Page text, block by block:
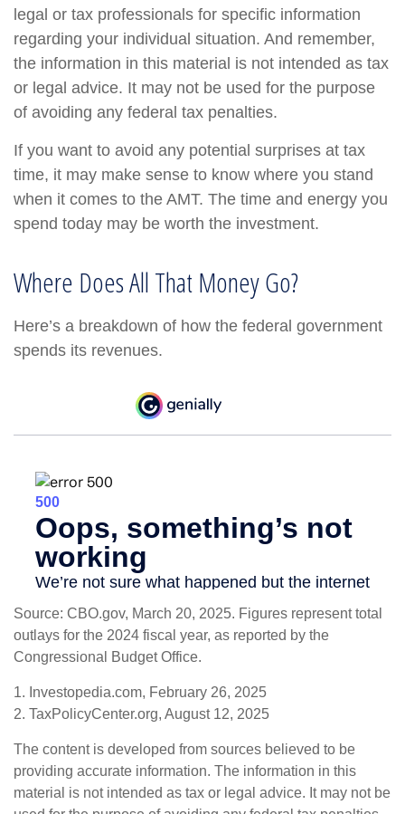
legal or tax professionals for specific information
regarding your individual situation. And remember,
the information in this material is not intended as tax
or legal advice. It may not be used for the purpose
of avoiding any federal tax penalties.
If you want to avoid any potential surprises at tax
time, it may make sense to know where you stand
when it comes to the AMT. The time and energy you
spend today may be worth the investment.
Where Does All That Money Go?
Here’s a breakdown of how the federal government
spends its revenues.
Source: CBO.gov, March 20, 2025. Figures represent total
outlays for the 2024 fiscal year, as reported by the
Congressional Budget Office.
1. Investopedia.com, February 26, 2025
2. TaxPolicyCenter.org, August 12, 2025
The content is developed from sources believed to be
providing accurate information. The information in this
material is not intended as tax or legal advice. It may not be